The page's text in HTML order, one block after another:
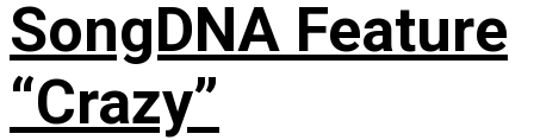
SongDNA Feature
“Crazy”